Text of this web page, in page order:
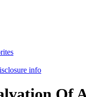
info